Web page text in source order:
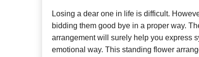
Losing a dear one in life is difficult.
bidding them good bye in a proper way.
arrangement will surely help you express
emotional way. This standing flower